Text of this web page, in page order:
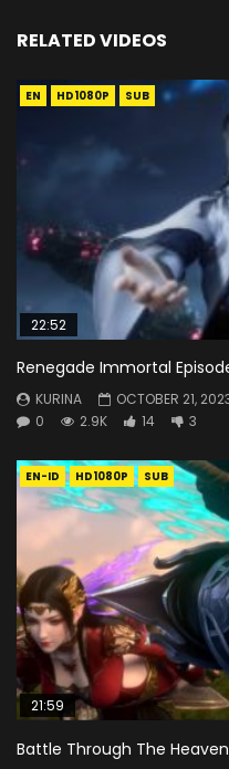
RELATED VIDEOS
EN HD1080P SUB
22:52
Renegade Immortal
KURINA
OCTOBER 21,
0
2.9K 14 3
EN-ID HD1080P SUB
21:59
Battle Through The